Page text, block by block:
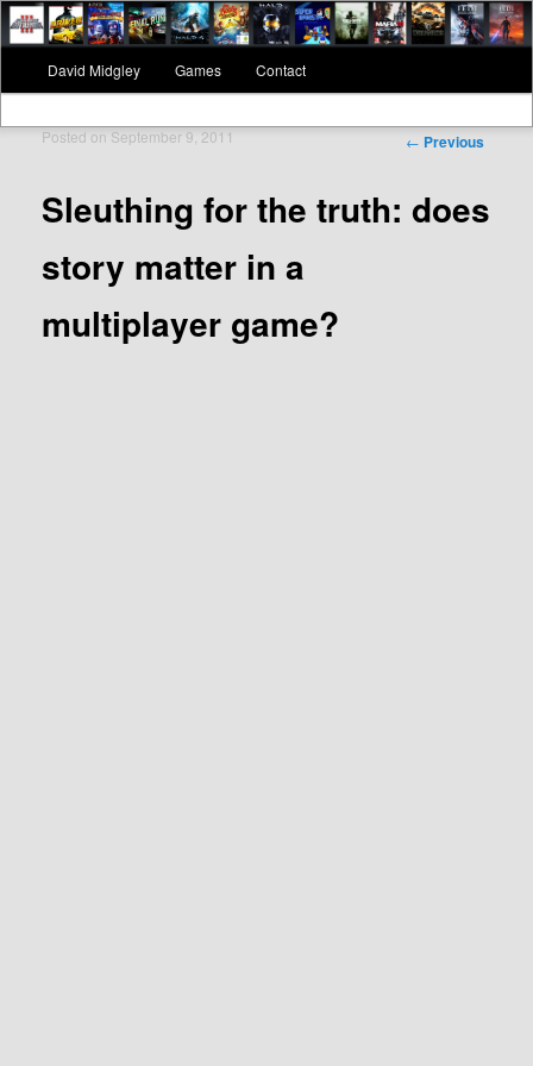
Skip to primary content
Skip to secondary content
David Midgley Games Contact
Post navigation ← Previous
Sleuthing for the truth: does
story matter in a
multiplayer game?
Posted on September 9, 2011